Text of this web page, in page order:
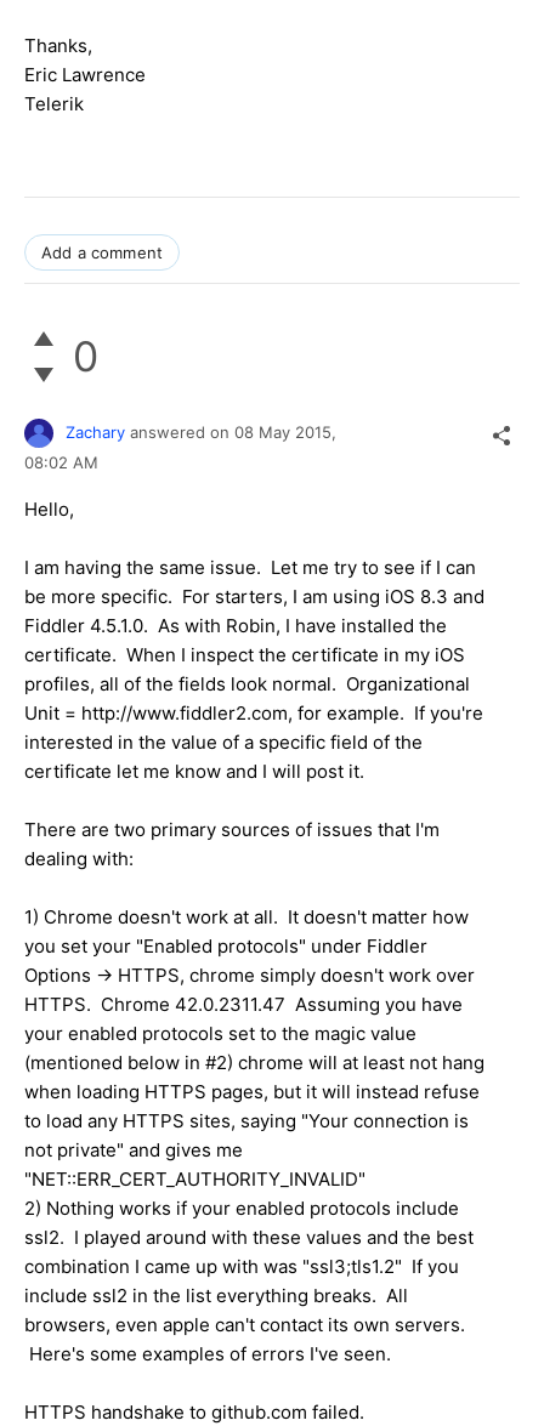
Thanks,
Eric Lawrence
Telerik
Add a comment
0
Zachary answered on 08 May 2015,
08:02 AM
Hello,
I am having the same issue. Let me try to see if I can
be more specific. For starters, I am using iOS 8.3 and
Fiddler 4.5.1.0. As with Robin, I have installed the
certificate. When I inspect the certificate in my iOS
profiles, all of the fields look normal. Organizational
Unit = http://www.fiddler2.com, for example. If you're
interested in the value of a specific field of the
certificate let me know and I will post it.
There are two primary sources of issues that I'm
dealing with:
1) Chrome doesn't work at all. It doesn't matter how
you set your "Enabled protocols" under Fiddler
Options -> HTTPS, chrome simply doesn't work over
HTTPS. Chrome 42.0.2311.47 Assuming you have
your enabled protocols set to the magic value
(mentioned below in #2) chrome will at least not hang
when loading HTTPS pages, but it will instead refuse
to load any HTTPS sites, saying "Your connection is
not private" and gives me
"NET::ERR_CERT_AUTHORITY_INVALID"
2) Nothing works if your enabled protocols include
ssl2. I played around with these values and the best
combination I came up with was "ssl3;tls1.2" If you
include ssl2 in the list everything breaks. All
browsers, even apple can't contact its own servers.
Here's some examples of errors I've seen.
HTTPS handshake to github.com failed.